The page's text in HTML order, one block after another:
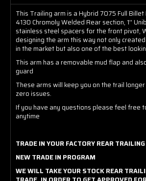
This Trailing arm is a Hybrid 7075 Full
4130 Chromoly Welded Rear section, 1''
stainless steel spacers for the front pivot,
designing the arm this way not only
in the market but also one of the best
This arm has a removable mud flap and
guard
These arms will keep you on the trail
zero issues.
If you have any questions please feel free
anytime
TRADE IN YOUR FACTORY REAR
NEW TRADE IN PROGRAM
WE WILL TAKE YOUR STOCK REAR